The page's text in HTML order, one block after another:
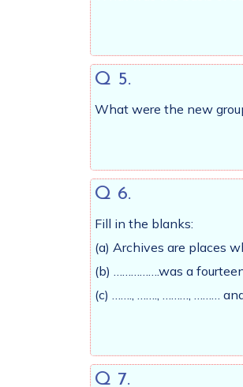
Q 5.
What were the new
Q 6.
Fill in the blanks:
(a) Archives are places
(b) …………….was a
(c) ……., ……., ………, ………
Q 7.